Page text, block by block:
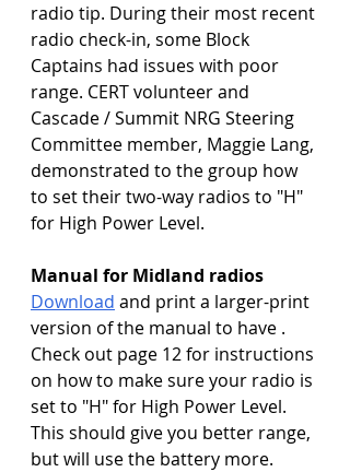
radio tip. During their most recent
radio check-in, some Block
Captains had issues with poor
range. CERT volunteer and
Cascade / Summit NRG Steering
Committee member, Maggie Lang,
demonstrated to the group how
to set their two-way radios to "H"
for High Power Level.
Manual for Midland radios
Download and print a larger-print
version of the manual to have .
Check out page 12 for instructions
on how to make sure your radio is
set to "H" for High Power Level.
This should give you better range,
but will use the battery more.